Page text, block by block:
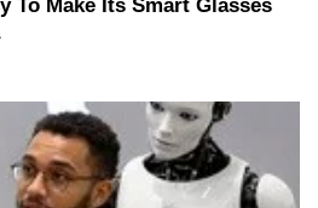
To Make Its Smart Glasses